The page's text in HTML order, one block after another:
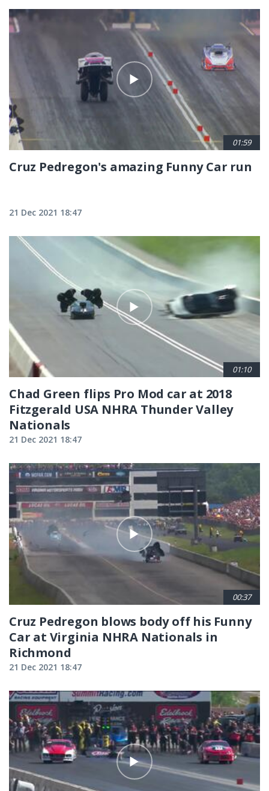
01:59
Cruz Pedregon's amazing Funny Car run
21 Dec 2021 18:47
01:10
Chad Green flips Pro Mod car at 2018
Fitzgerald USA NHRA Thunder Valley
Nationals
21 Dec 2021 18:47
00:37
Cruz Pedregon blows body off his Funny
Car at Virginia NHRA Nationals in
Richmond
21 Dec 2021 18:47